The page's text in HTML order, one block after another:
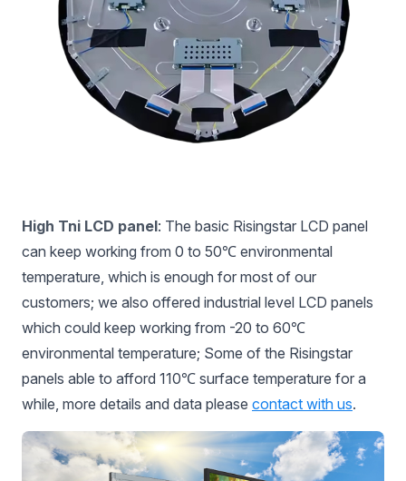
High Tni LCD panel: The basic Risingstar LCD panel
can keep working from 0 to 50℃ environmental
temperature, which is enough for most of our
customers; we also offered industrial level LCD panels
which could keep working from -20 to 60℃
environmental temperature; Some of the Risingstar
panels able to afford 110℃ surface temperature for a
while, more details and data please contact with us.